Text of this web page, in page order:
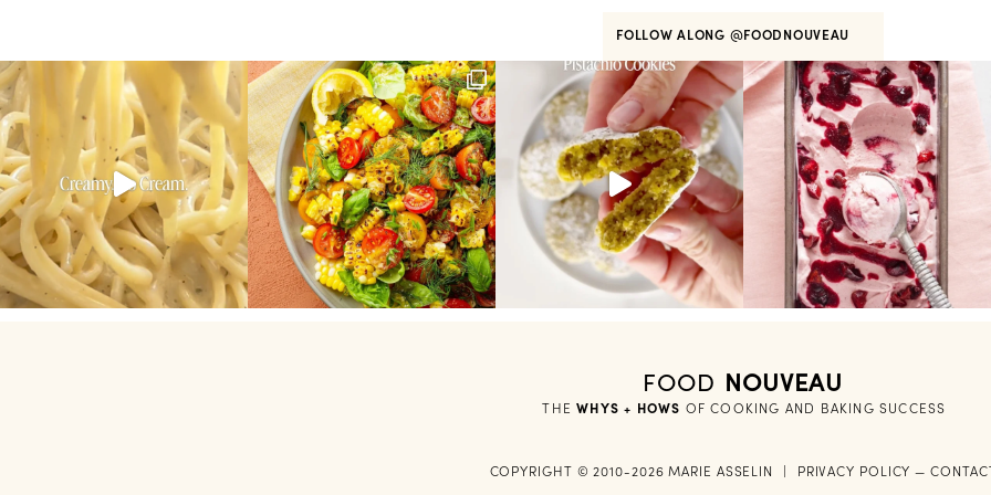
FOLLOW ALONG @FOODNOUVEAU
THE WHYS + HOWS OF COOKING AND BAKING SUCCESS
FOOD NOUVEAU
COPYRIGHT © 2010-2026 MARIE ASSELIN PRIVACY POLICY —